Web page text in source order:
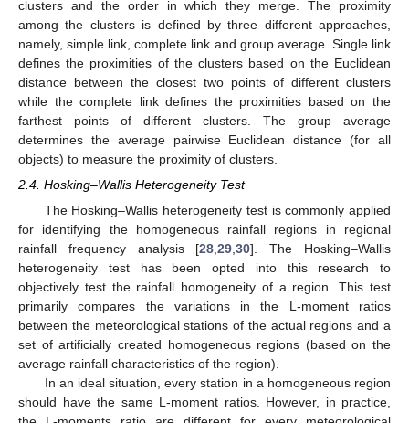
clusters and the order in which they merge. The proximity
among the clusters is defined by three different approaches,
namely, simple link, complete link and group average. Single link
defines the proximities of the clusters based on the Euclidean
distance between the closest two points of different clusters
while the complete link defines the proximities based on the
farthest points of different clusters. The group average
determines the average pairwise Euclidean distance (for all
objects) to measure the proximity of clusters.
2.4. Hosking–Wallis Heterogeneity Test
The Hosking–Wallis heterogeneity test is commonly applied
for identifying the homogeneous rainfall regions in regional
rainfall frequency analysis [28 ,29 ,30]. The Hosking–Wallis
heterogeneity test has been opted into this research to
objectively test the rainfall homogeneity of a region. This test
primarily compares the variations in the L-moment ratios
between the meteorological stations of the actual regions and a
set of artificially created homogeneous regions (based on the
average rainfall characteristics of the region).
In an ideal situation, every station in a homogeneous region
should have the same L-moment ratios. However, in practice,